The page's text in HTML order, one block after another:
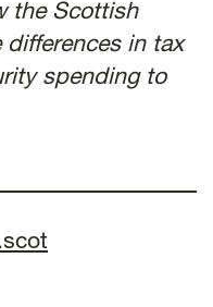
the Scottish
differences in tax
spending to